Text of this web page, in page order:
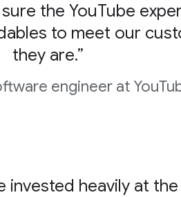
the YouTube
to meet our
they are.”
engineer at
invested heavily at